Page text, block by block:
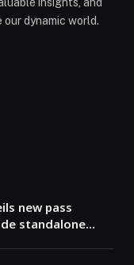
dynamic world.
new pass
standalone